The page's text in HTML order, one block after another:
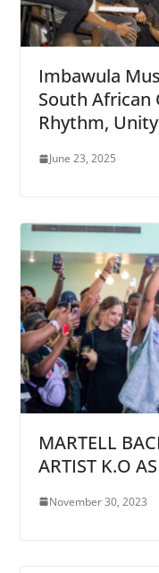
Imbawula
South African
Rhythm,
June 23, 2025
MARTELL
ARTIST K.O
November 30, 2023